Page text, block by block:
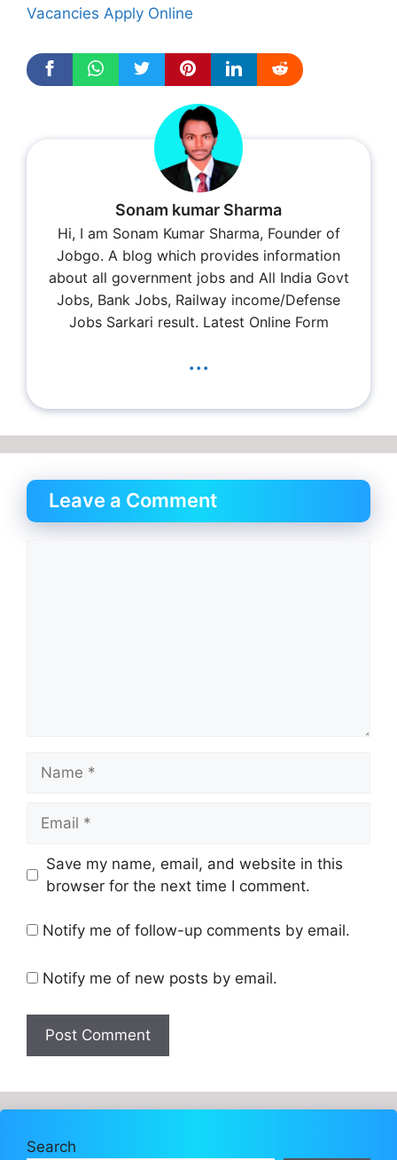
Vacancies Apply Online
Sonam kumar Sharma
Hi, I am Sonam Kumar Sharma, Founder of
Jobgo. A blog which provides information
about all government jobs and All India Govt
Jobs, Bank Jobs, Railway income/Defense
Jobs Sarkari result. Latest Online Form
...
Leave a Comment
Website
Save my name, email, and website in this
browser for the next time I comment.
Notify me of follow-up comments by email.
Notify me of new posts by email.
Search